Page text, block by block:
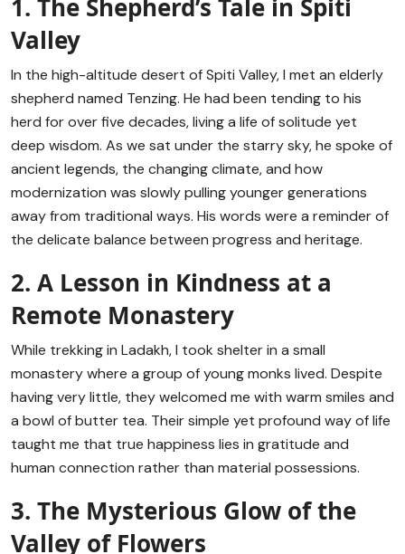
1. The Shepherd’s Tale in Spiti
Valley
In the high-altitude desert of Spiti Valley, I met an elderly
shepherd named Tenzing. He had been tending to his
herd for over five decades, living a life of solitude yet
deep wisdom. As we sat under the starry sky, he spoke of
ancient legends, the changing climate, and how
modernization was slowly pulling younger generations
away from traditional ways. His words were a reminder of
the delicate balance between progress and heritage.
2. A Lesson in Kindness at a
Remote Monastery
While trekking in Ladakh, I took shelter in a small
monastery where a group of young monks lived. Despite
having very little, they welcomed me with warm smiles and
a bowl of butter tea. Their simple yet profound way of life
taught me that true happiness lies in gratitude and
human connection rather than material possessions.
3. The Mysterious Glow of the
Valley of Flowers